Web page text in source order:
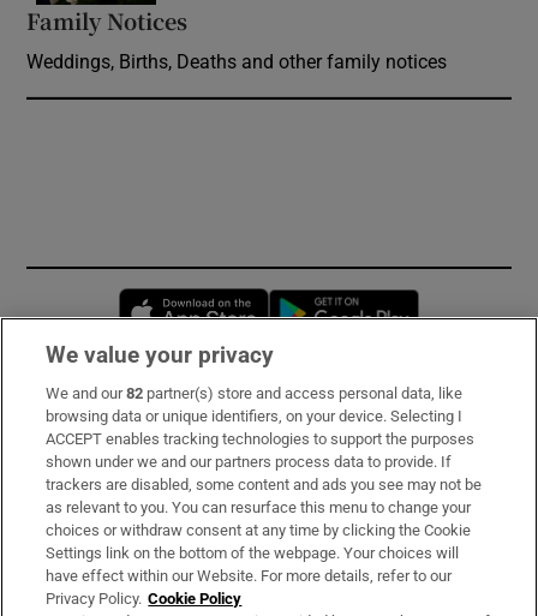
Family Notices
Weddings, Births, Deaths and other family notices
Opens in new window
Subscribe
Support
About Us
Irish Times Products & Services
We value your privacy
We and our82 partner(s) store and access personal data, like
browsing data or unique identifiers, on your device. Selecting I
ACCEPT enables tracking technologies to support the purposes
shown under we and our partners process data to provide. If
trackers are disabled, some content and ads you see may not be
as relevant to you. You can resurface this menu to change your
choices or withdraw consent at any time by clicking the Cookie
Settings link on the bottom of the webpage. Your choices will
have effect within our Website. For more details, refer to our
Privacy Policy. Cookie Policy